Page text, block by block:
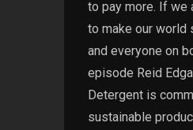
to pay more. If we
to make our world
and everyone on
episode Reid
Detergent is
sustainable